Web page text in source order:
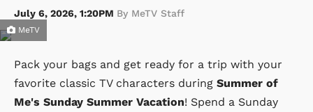
July 6, 2026, 1:20PM By MeTV Staff
MeTV
Pack your bags and get ready for a trip with your
favorite classic TV characters during Summer of
Me's Sunday Summer Vacation! Spend a Sunday